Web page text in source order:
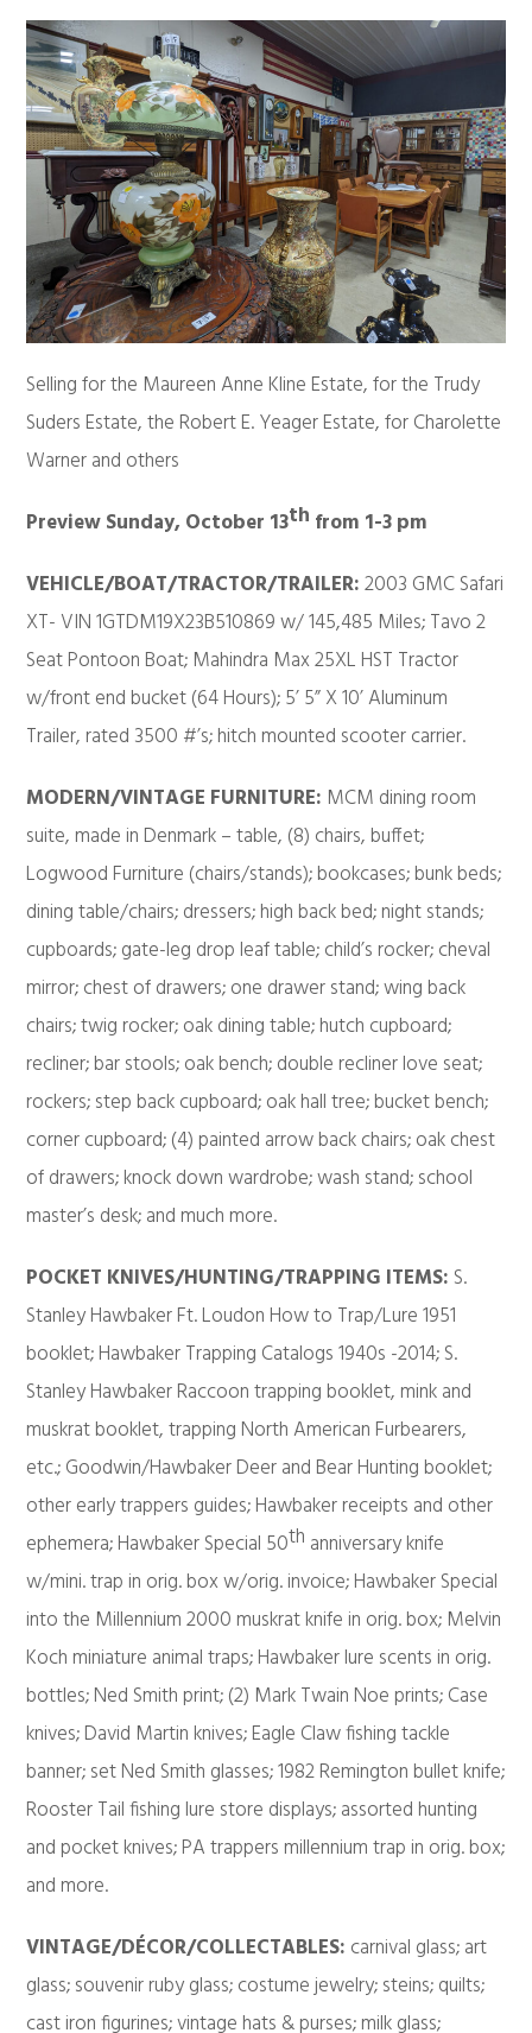
Selling for the Maureen Anne Kline Estate, for the Trudy
Suders Estate, the Robert E. Yeager Estate, for Charolette
Warner and others
Preview Sunday, October 13th from 1-3 pm
VEHICLE/BOAT/TRACTOR/TRAILER:2003 GMC Safari
XT- VIN 1GTDM19X23B510869 w/ 145,485 Miles; Tavo 2
Seat Pontoon Boat; Mahindra Max 25XL HST Tractor
w/front end bucket (64 Hours); 5’ 5” X 10’ Aluminum
Trailer, rated 3500 #’s; hitch mounted scooter carrier.
MODERN/VINTAGE FURNITURE: MCM dining room
suite, made in Denmark – table, (8) chairs, buffet;
Logwood Furniture (chairs/stands); bookcases; bunk beds;
dining table/chairs; dressers; high back bed; night stands;
cupboards; gate-leg drop leaf table; child’s rocker; cheval
mirror; chest of drawers; one drawer stand; wing back
chairs; twig rocker; oak dining table; hutch cupboard;
recliner; bar stools; oak bench; double recliner love seat;
rockers; step back cupboard; oak hall tree; bucket bench;
corner cupboard; (4) painted arrow back chairs; oak chest
of drawers; knock down wardrobe; wash stand; school
master’s desk; and much more.
POCKET KNIVES/HUNTING/TRAPPING ITEMS: S.
Stanley Hawbaker Ft. Loudon How to Trap/Lure 1951
booklet; Hawbaker Trapping Catalogs 1940s -2014; S.
Stanley Hawbaker Raccoon trapping booklet, mink and
muskrat booklet, trapping North American Furbearers,
etc.; Goodwin/Hawbaker Deer and Bear Hunting booklet;
other early trappers guides; Hawbaker receipts and other
ephemera; Hawbaker Special 50th anniversary knife
w/mini. trap in orig. box w/orig. invoice; Hawbaker Special
into the Millennium 2000 muskrat knife in orig. box; Melvin
Koch miniature animal traps; Hawbaker lure scents in orig.
bottles; Ned Smith print; (2) Mark Twain Noe prints; Case
knives; David Martin knives; Eagle Claw fishing tackle
banner; set Ned Smith glasses; 1982 Remington bullet knife;
Rooster Tail fishing lure store displays; assorted hunting
and pocket knives; PA trappers millennium trap in orig. box;
and more.
VINTAGE/DÉCOR/COLLECTABLES: carnival glass; art
glass; souvenir ruby glass; costume jewelry; steins; quilts;
cast iron figurines; vintage hats & purses; milk glass;